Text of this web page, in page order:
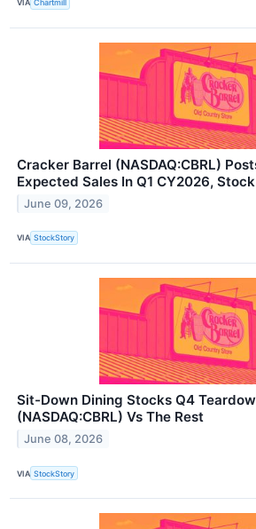
VIA Chartmill
Cracker Barrel (NASDAQ:CBRL)
Expected Sales In Q1 CY2026, Stock
June 09, 2026
VIA StockStory
Sit-Down Dining Stocks Q4
(NASDAQ:CBRL) Vs The Rest
June 08, 2026
VIA StockStory